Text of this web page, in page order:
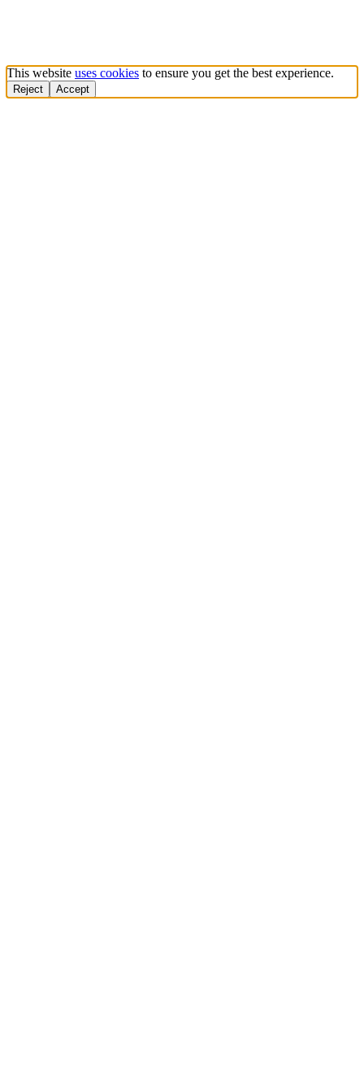
This website uses cookies to ensure you get the best experience.
Reject Accept